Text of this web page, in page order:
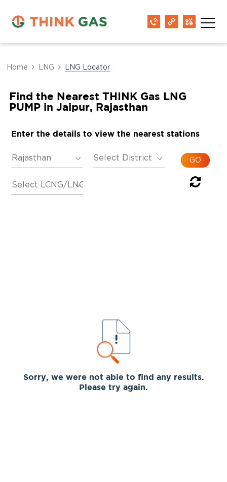
Home LNG LNG Locator
Find the Nearest THINK Gas LNG
PUMP in Jaipur, Rajasthan
Enter the details to view the nearest stations
Sorry, we were not able to find any results.
Please try again.